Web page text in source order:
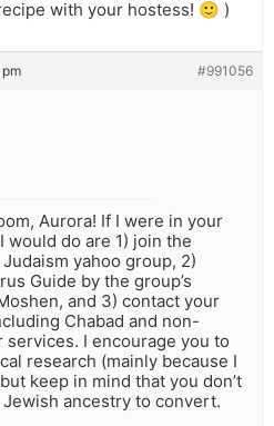
with your hostess! 🙂 )
#991056
Aurora! If I were in your
do are 1) join the
yahoo group, 2)
Guide by the group’s
and 3) contact your
Chabad and non-
services. I encourage you to
research (mainly because I
keep in mind that you don’t
ancestry to convert.